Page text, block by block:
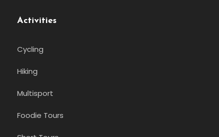
Activities
Cycling
Hiking
Multisport
Foodie Tours